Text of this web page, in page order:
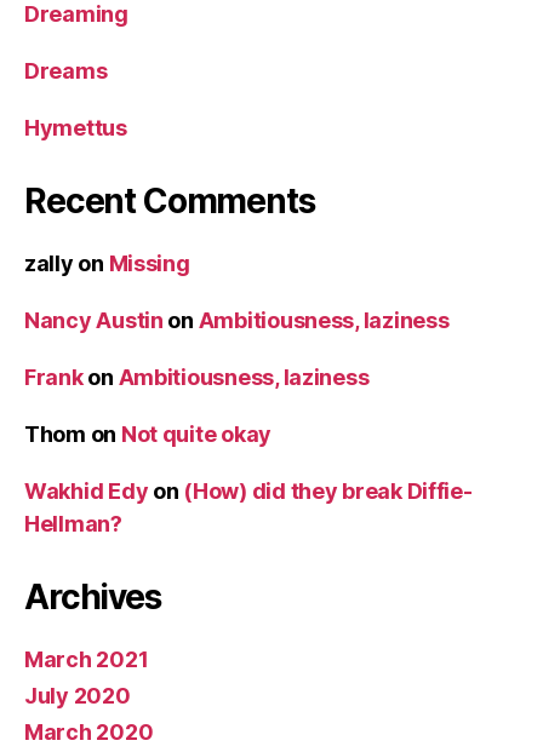
Dreaming
Dreams
Hymettus
Recent Comments
zally on Missing
Nancy Austin on Ambitiousness, laziness
Frankon Ambitiousness, laziness
Thom on Not quite okay
Wakhid Edy on (How) did they break Diffie-
Hellman?
Archives
March 2021
July 2020
March 2020